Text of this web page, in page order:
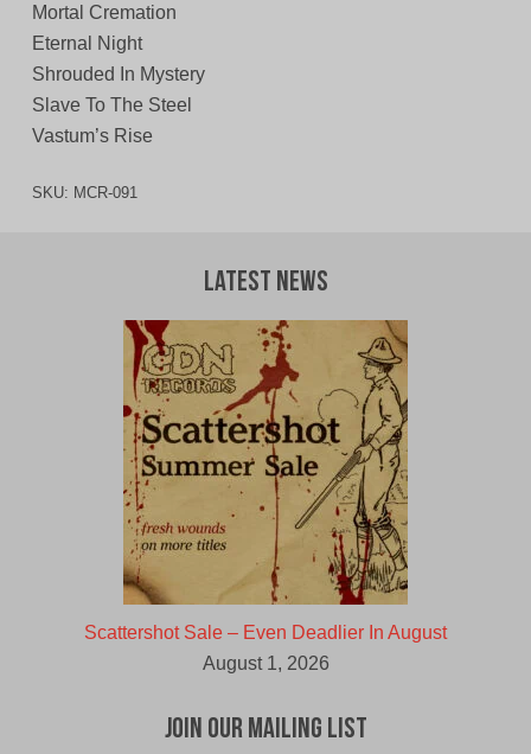
Mortal Cremation
Eternal Night
Shrouded In Mystery
Slave To The Steel
Vastum’s Rise
SKU: MCR-091
Latest News
Scattershot Sale – Even Deadlier In August
August 1, 2026
Join Our Mailing List